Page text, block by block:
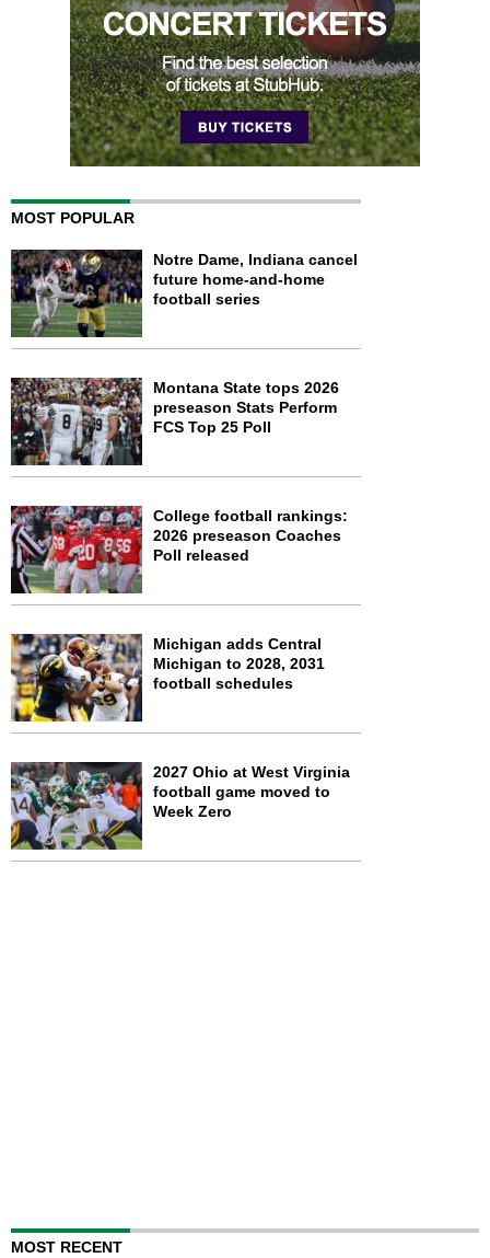
MOST POPULAR
Notre Dame, Indiana cancel
future home-and-home
football series
Montana State tops 2026
preseason Stats Perform
FCS Top 25 Poll
College football rankings:
2026 preseason Coaches
Poll released
Michigan adds Central
Michigan to 2028, 2031
football schedules
2027 Ohio at West Virginia
football game moved to
Week Zero
MOST RECENT